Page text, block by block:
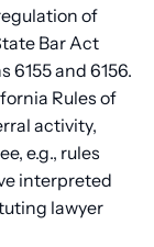
of
Bar Act
6155 and 6156.
Rules of
activity,
e.g., rules
interpreted
lawyer